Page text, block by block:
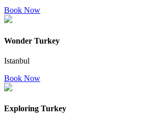
Book Now
Wonder Turkey
Istanbul
Book Now
Exploring Turkey